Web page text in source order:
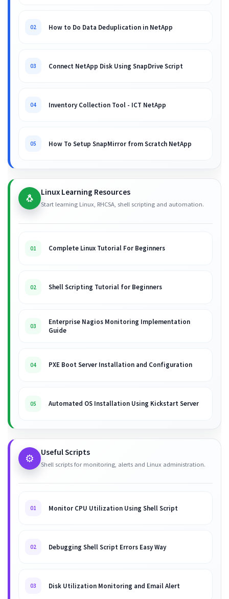
02 How to Do Data Deduplication in NetApp
03 Connect NetApp Disk Using SnapDrive Script
04 Inventory Collection Tool - ICT NetApp
05 How To Setup SnapMirror from Scratch NetApp
🐧 Linux Learning Resources
Start learning Linux, RHCSA, shell scripting and automation.
01 Complete Linux Tutorial For Beginners
02 Shell Scripting Tutorial for Beginners
03
Enterprise Nagios Monitoring Implementation
Guide
04 PXE Boot Server Installation and Configuration
05 Automated OS Installation Using Kickstart Server
⚙️ Useful Scripts
Shell scripts for monitoring, alerts and Linux administration.
01 Monitor CPU Utilization Using Shell Script
02 Debugging Shell Script Errors Easy Way
03 Disk Utilization Monitoring and Email Alert